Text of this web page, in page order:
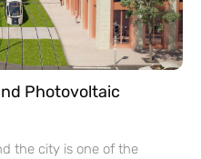
Photovoltaic
the city is one of the